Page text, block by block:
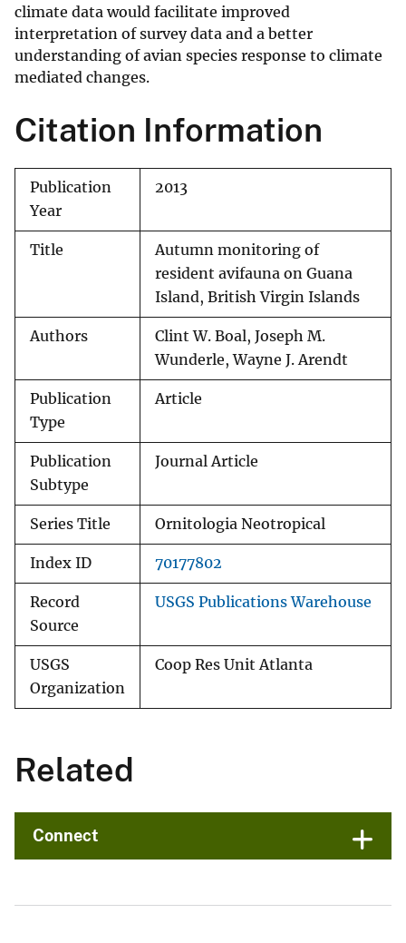
climate data would facilitate improved
interpretation of survey data and a better
understanding of avian species response to climate
mediated changes.
Citation Information
Publication
Year
2013
Title
Autumn monitoring of
resident avifauna on Guana
Island, British Virgin Islands
Authors
Clint W. Boal, Joseph M.
Wunderle, Wayne J. Arendt
Publication
Type
Article
Publication
Subtype
Journal Article
Series Title Ornitologia Neotropical
Index ID 70177802
Record
Source
USGS Publications Warehouse
USGS
Organization
Coop Res Unit Atlanta
Related
Connect